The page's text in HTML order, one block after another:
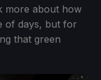
more about how
of days, but for
that green